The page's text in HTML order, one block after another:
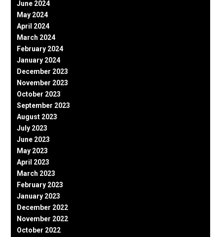
June 2024
May 2024
April 2024
March 2024
February 2024
January 2024
December 2023
November 2023
October 2023
September 2023
August 2023
July 2023
June 2023
May 2023
April 2023
March 2023
February 2023
January 2023
December 2022
November 2022
October 2022